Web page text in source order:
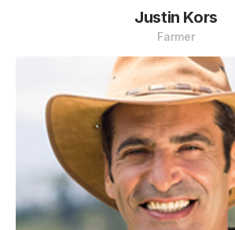
Justin Kors
Farmer